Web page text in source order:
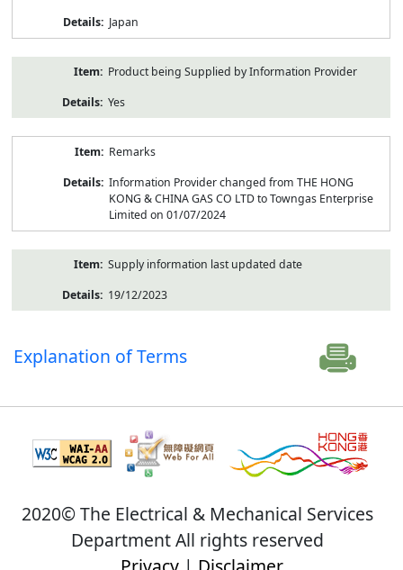
Japan
Product being Supplied by Information Provider
Yes
Remarks
Information Provider changed from THE HONG
KONG & CHINA GAS CO LTD to Towngas Enterprise
Limited on 01/07/2024
Supply information last updated date
19/12/2023
Explanation of Terms
2020© The Electrical & Mechanical Services
Department All rights reserved